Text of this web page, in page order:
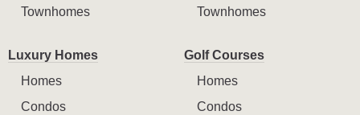
Townhomes
Townhomes
Luxury Homes
Homes
Condos
Golf Courses
Homes
Condos